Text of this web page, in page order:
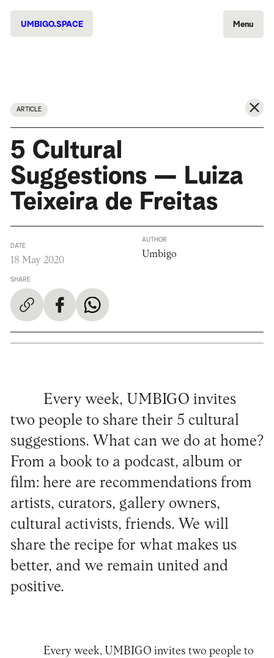
UMBIGO.SPACE Menu
ARTICLE
5 Cultural
Suggestions — Luiza
Teixeira de Freitas
DATE
18 May 2020
SHARE
AUTHOR
Umbigo
Every week, UMBIGO invites
two people to share their 5 cultural
suggestions. What can we do at home?
From a book to a podcast, album or
film: here are recommendations from
artists, curators, gallery owners,
cultural activists, friends. We will
share the recipe for what makes us
better, and we remain united and
positive.
Every week, UMBIGO invites two people to